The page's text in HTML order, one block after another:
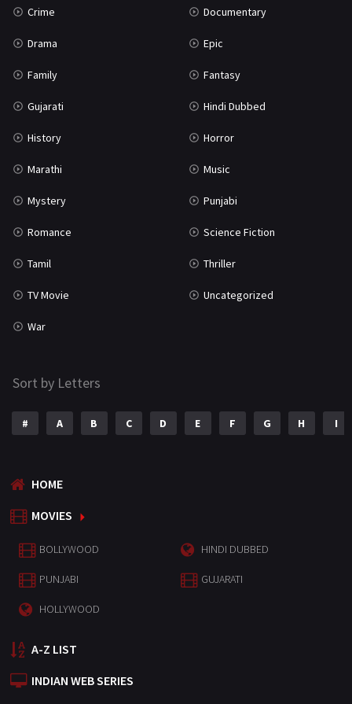
Crime Documentary
Drama Epic
Family Fantasy
Gujarati Hindi Dubbed
History Horror
Marathi Music
Mystery Punjabi
Romance Science Fiction
Tamil Thriller
TV Movie Uncategorized
War
Sort by Letters
# A B C D E F G H I
HOME
MOVIES
BOLLYWOOD HINDI DUBBED
PUNJABI GUJARATI
HOLLYWOOD
A-Z LIST
INDIAN WEB SERIES